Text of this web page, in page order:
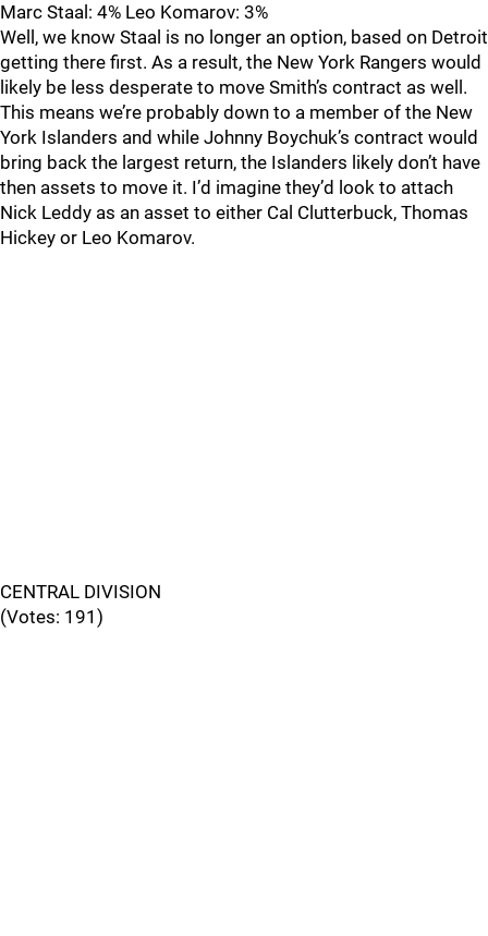
Marc Staal: 4% Leo Komarov: 3%
Well, we know Staal is no longer an option, based on Detroit
getting there first. As a result, the New York Rangers would
likely be less desperate to move Smith’s contract as well.
This means we’re probably down to a member of the New
York Islanders and while Johnny Boychuk’s contract would
bring back the largest return, the Islanders likely don’t have
then assets to move it. I’d imagine they’d look to attach
Nick Leddy as an asset to either Cal Clutterbuck, Thomas
Hickey or Leo Komarov.
CENTRAL DIVISION
(Votes: 191)